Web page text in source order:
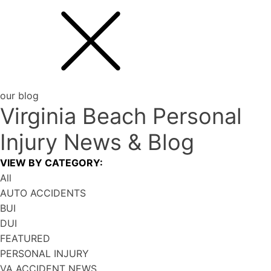
our blog
Virginia Beach Personal
Injury News & Blog
VIEW BY CATEGORY:
All
AUTO ACCIDENTS
BUI
DUI
FEATURED
PERSONAL INJURY
VA ACCIDENT NEWS